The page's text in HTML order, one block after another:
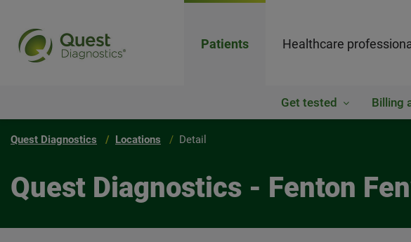
Patients Healthcare
Get tested Billing
Quest Diagnostics Locations Detail
Quest Diagnostics - Fenton